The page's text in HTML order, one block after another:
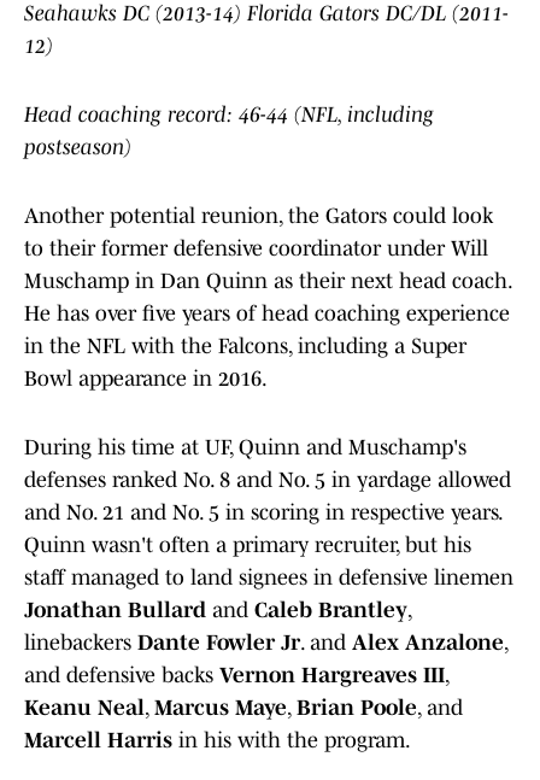
Seahawks DC (2013-14) Florida Gators DC/DL (2011-
12)
Head coaching record: 46-44 (NFL, including
postseason)
Another potential reunion, the Gators could look
to their former defensive coordinator under Will
Muschamp in Dan Quinn as their next head coach.
He has over five years of head coaching experience
in the NFL with the Falcons, including a Super
Bowl appearance in 2016.
During his time at UF, Quinn and Muschamp's
defenses ranked No. 8 and No. 5 in yardage allowed
and No. 21 and No. 5 in scoring in respective years.
Quinn wasn't often a primary recruiter, but his
staff managed to land signees in defensive linemen
Jonathan Bullard and Caleb Brantley,
linebackers Dante Fowler Jr. and Alex Anzalone,
and defensive backs Vernon Hargreaves III,
Keanu Neal, Marcus Maye, Brian Poole, and
Marcell Harris in his with the program.